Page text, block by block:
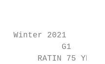
Winter 2021
G1
RATIN 75 YEA